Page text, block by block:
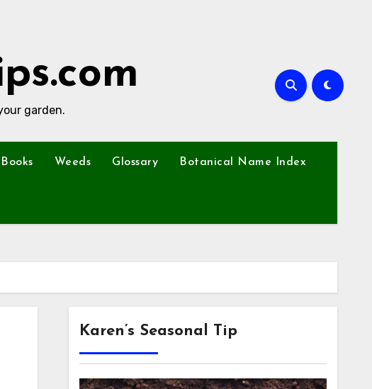
garden.
Weeds Glossary Botanical Name Index
Karen’s Seasonal Tip